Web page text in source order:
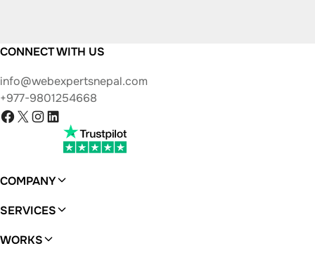
CONNECT WITH US
info@webexpertsnepal.com
+977-9801254668
Facebook
X Instagram
LinkedIn
COMPANY
About
SERVICES
WordPress
WORKS